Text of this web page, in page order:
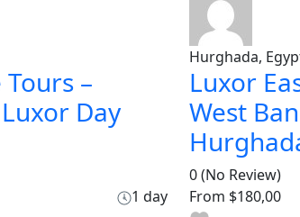
–
Day
1 day
Hurghada,
Luxor
West
0(No Review)
From $180,00